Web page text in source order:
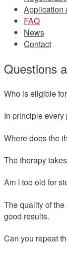
Application
FAQ
News
Contact
Questions
Who is eligible
In principle
Where does the
The therapy
Am I too old for
The quality of
good results.
Can you repeat